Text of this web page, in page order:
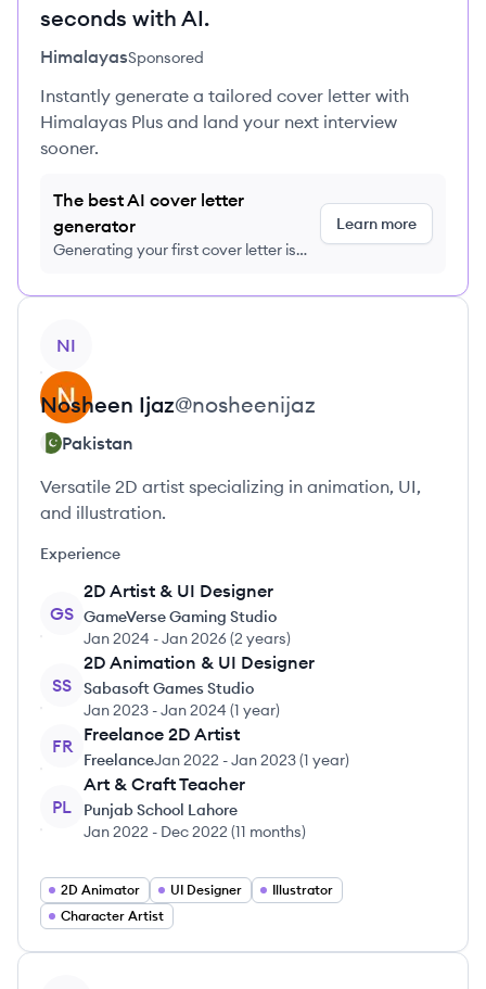
seconds with AI.
HimalayasSponsored
Instantly generate a tailored cover letter with
Himalayas Plus and land your next interview
sooner.
The best AI cover letter
generator
Generating your first cover letter is
Learn more
NI
Nosheen Ijaz@nosheenijaz
Pakistan
Versatile 2D artist specializing in animation, UI,
and illustration.
Experience
GS
2D Artist & UI Designer
GameVerse Gaming Studio
Jan 2024 -Jan 2026(2 years)
SS
2D Animation & UI Designer
Sabasoft Games Studio
Jan 2023 -Jan 2024 (1 year)
FR
Freelance 2D Artist
FreelanceJan 2022 -Jan 2023(1 year)
PL
Art & Craft Teacher
Punjab School Lahore
Jan 2022 - Dec 2022 (11 months)
2D Animator UI Designer
Illustrator
Character Artist